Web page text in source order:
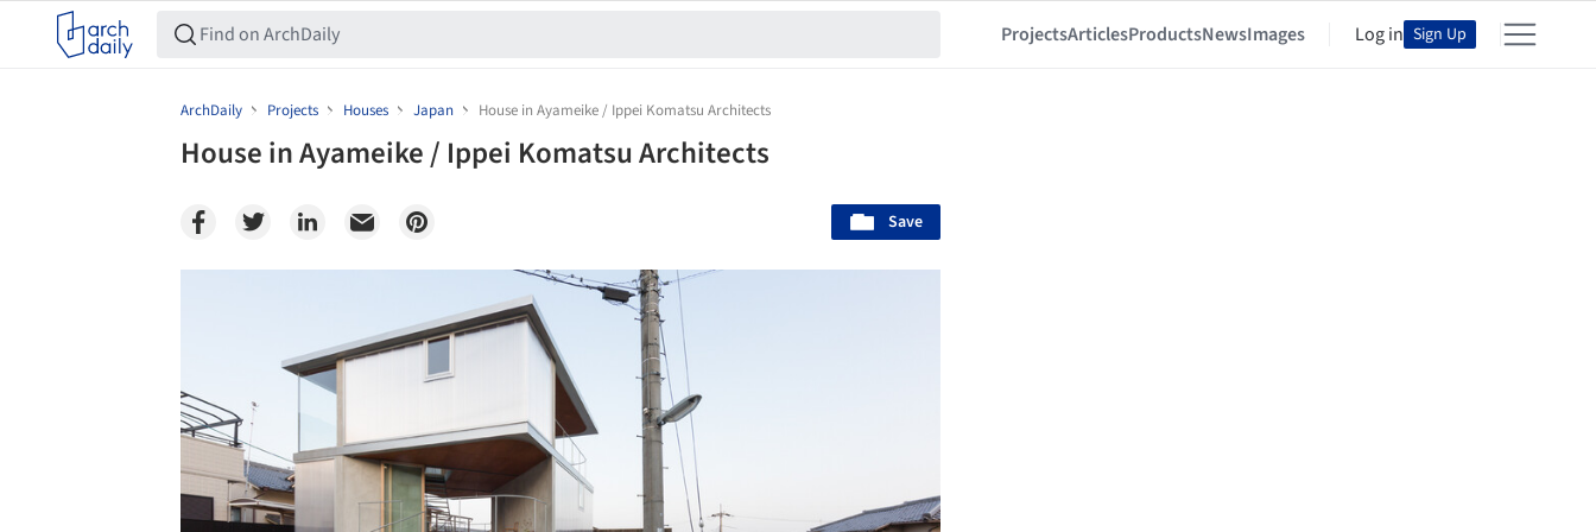
ProjectsArticlesProductsNewsImages Log in Sign Up
ArchDaily Projects Houses Japan House in Ayameike / Ippei Komatsu Architects
House in Ayameike / Ippei Komatsu Architects
Save